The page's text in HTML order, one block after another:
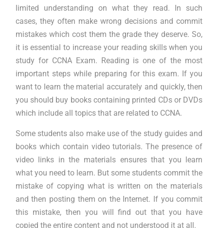
limited understanding on what they read. In such
cases, they often make wrong decisions and commit
mistakes which cost them the grade they deserve. So,
it is essential to increase your reading skills when you
study for CCNA Exam. Reading is one of the most
important steps while preparing for this exam. If you
want to learn the material accurately and quickly, then
you should buy books containing printed CDs or DVDs
which include all topics that are related to CCNA.
Some students also make use of the study guides and
books which contain video tutorials. The presence of
video links in the materials ensures that you learn
what you need to learn. But some students commit the
mistake of copying what is written on the materials
and then posting them on the Internet. If you commit
this mistake, then you will find out that you have
copied the entire content and not understood it at all.